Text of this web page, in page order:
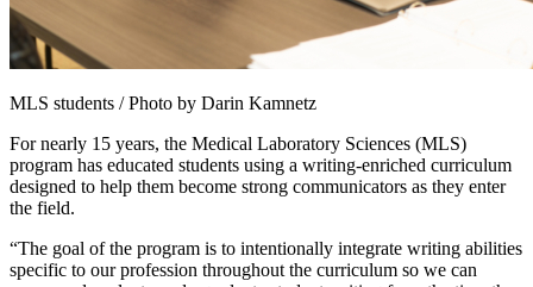
MLS students / Photo by Darin Kamnetz
For nearly 15 years, the Medical Laboratory Sciences (MLS)
program has educated students using a writing-enriched curriculum
designed to help them become strong communicators as they enter
the field.
“The goal of the program is to intentionally integrate writing abilities
specific to our profession throughout the curriculum so we can